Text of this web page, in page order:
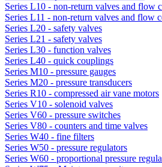
Series L10 - non-return valves and flow
Series L11 - non-return valves and flow
Series L20 - safety valves
Series L21 - safety valves
Series L30 - function valves
Series L40 - quick couplings
Series M10 - pressure gauges
Series M20 - pressure transducers
Series R10 - compressed air vane motors
Series V10 - solenoid valves
Series V60 - pressure switches
Series V80 - counters and time valves
Series W40 - fine filters
Series W50 - pressure regulators
Series W60 - proportional pressure